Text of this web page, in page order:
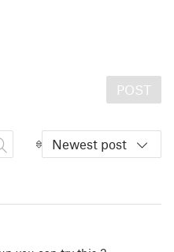
POST
Newest post